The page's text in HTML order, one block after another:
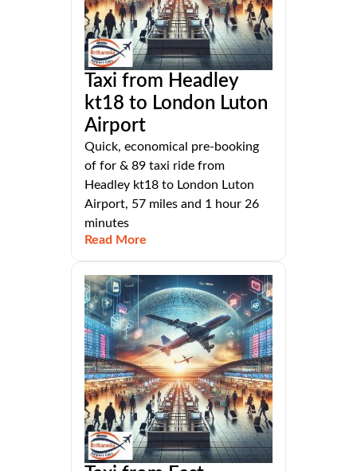
Taxi from Headley
kt18 to London Luton
Airport
Quick, economical pre-booking
of for & 89 taxi ride from
Headley kt18 to London Luton
Airport, 57 miles and 1 hour 26
minutes
Read More